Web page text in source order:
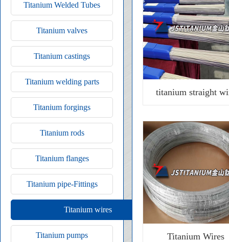
Titanium Welded Tubes
Titanium valves
Titanium castings
Titanium welding parts
Titanium forgings
Titanium rods
Titanium flanges
Titanium pipe-Fittings
Titanium wires
Titanium pumps
titanium straight
Titanium Wires